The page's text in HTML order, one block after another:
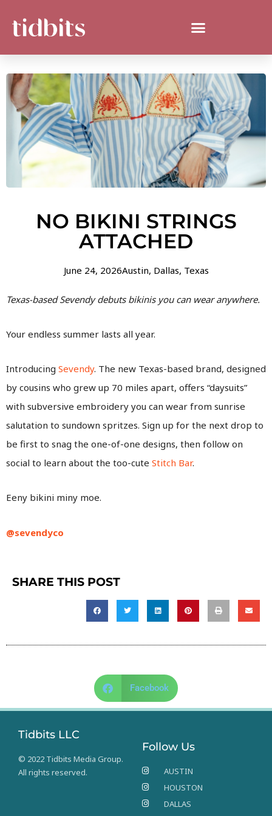
NO BIKINI STRINGS
ATTACHED
June 24, 2026Austin, Dallas, Texas
Texas-based Sevendy debuts bikinis you can wear anywhere.
Your endless summer lasts all year.
Introducing Sevendy. The new Texas-based brand, designed
by cousins who grew up 70 miles apart, offers “daysuits”
with subversive embroidery you can wear from sunrise
salutation to sundown spritzes. Sign up for the next drop to
be first to snag the one-of-one designs, then follow on
social to learn about the too-cute Stitch Bar.
Eeny bikini miny moe.
@sevendyco
SHARE THIS POST
Facebook
Tidbits LLC
© 2022 Tidbits Media Group.
All rights reserved.
Follow Us
AUSTIN
HOUSTON
DALLAS